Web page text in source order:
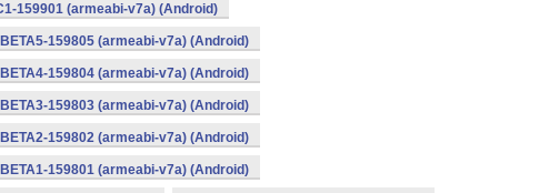
159901 (armeabi-v7a) (Android)
159805 (armeabi-v7a) (Android)
159804 (armeabi-v7a) (Android)
159803 (armeabi-v7a) (Android)
159802 (armeabi-v7a) (Android)
159801 (armeabi-v7a) (Android)